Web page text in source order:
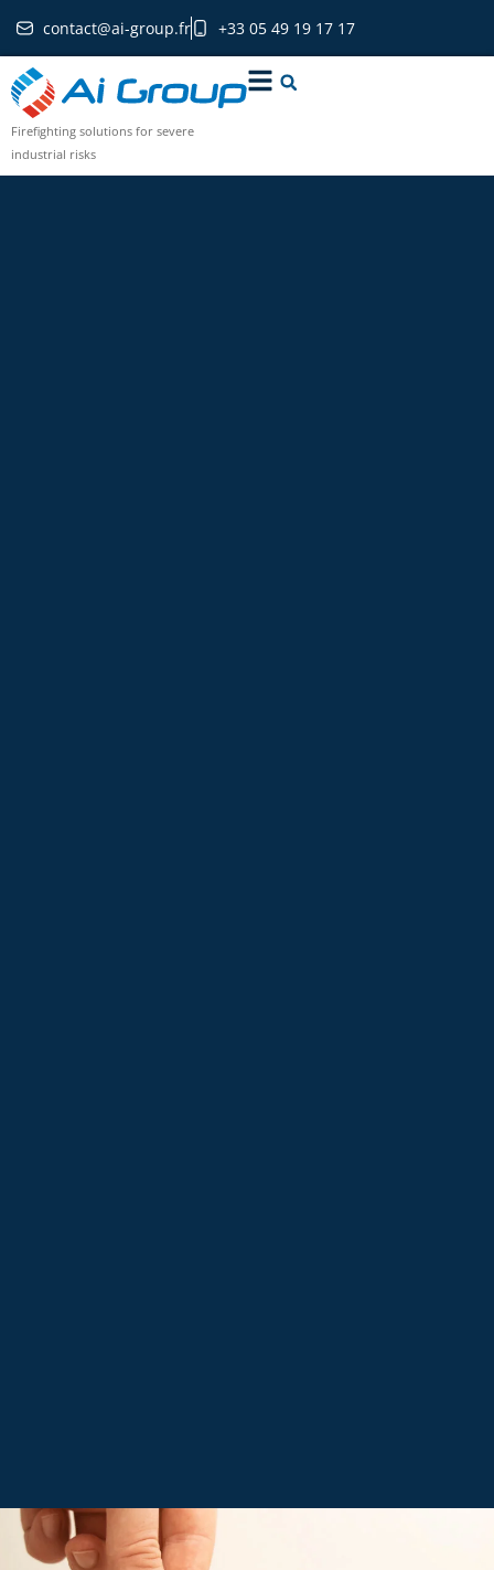
contact@ai-group.fr +33 05 49 19 17 17
Firefighting solutions for severe
industrial risks